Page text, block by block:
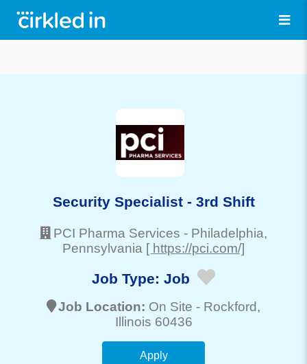
Security Specialist - 3rd Shift
PCI Pharma Services - Philadelphia,
Pennsylvania [ https://pci.com/]
Job Type: Job
Job Location: On Site - Rockford,
Illinois 60436
Apply